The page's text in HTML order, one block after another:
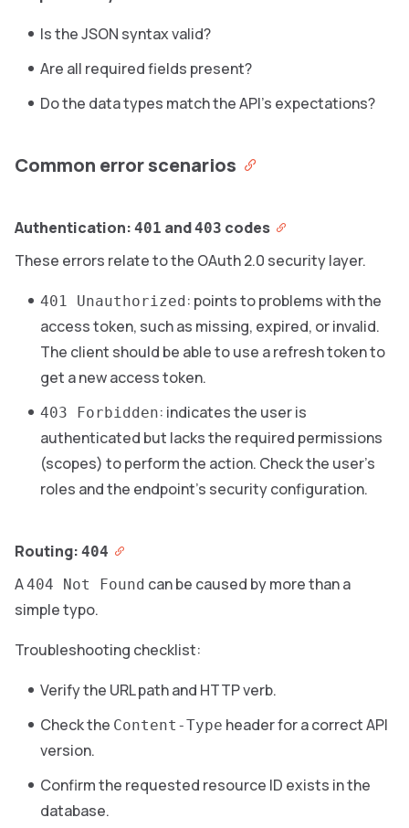
Is the JSON syntax valid?
Are all required fields present?
Do the data types match the API’s expectations?
Common error scenarios
Authentication: 401 and403 codes
These errors relate to the OAuth 2.0 security layer.
401 Unauthorized: points to problems with the
access token, such as missing, expired, or invalid.
The client should be able to use a refresh token to
get a new access token.
403 Forbidden: indicates the user is
authenticated but lacks the required permissions
(scopes) to perform the action. Check the user’s
roles and the endpoint’s security configuration.
Routing: 404
A404 Not Found can be caused by more than a
simple typo.
Troubleshooting checklist:
Verify the URL path and HTTP verb.
Check the Content-Type header for a correct API
version.
Confirm the requested resource ID exists in the
database.